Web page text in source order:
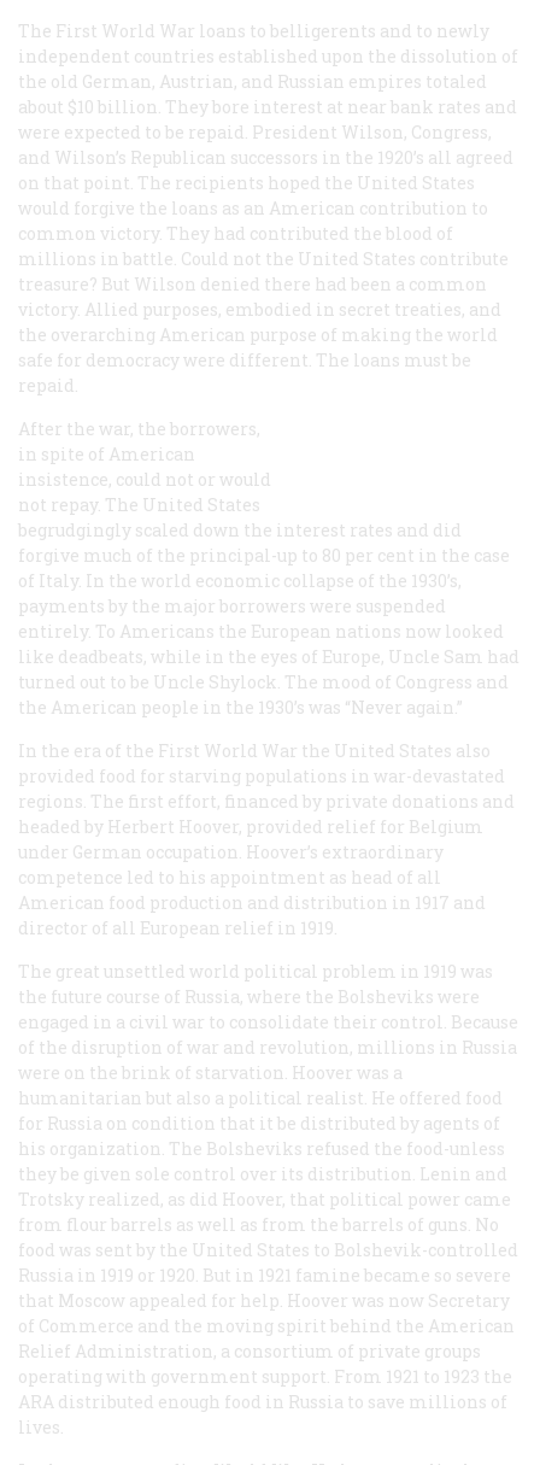
The First World War loans to belligerents and to newly
independent countries established upon the dissolution of
the old German, Austrian, and Russian empires totaled
about $10 billion. They bore interest at near bank rates and
were expected to be repaid. President Wilson, Congress,
and Wilson’s Republican successors in the 1920’s all agreed
on that point. The recipients hoped the United States
would forgive the loans as an American contribution to
common victory. They had contributed the blood of
millions in battle. Could not the United States contribute
treasure? But Wilson denied there had been a common
victory. Allied purposes, embodied in secret treaties, and
the overarching American purpose of making the world
safe for democracy were different. The loans must be
repaid.
After the war, the borrowers,
in spite of American
insistence, could not or would
not repay. The United States
begrudgingly scaled down the interest rates and did
forgive much of the principal-up to 80 per cent in the case
of Italy. In the world economic collapse of the 1930’s,
payments by the major borrowers were suspended
entirely. To Americans the European nations now looked
like deadbeats, while in the eyes of Europe, Uncle Sam had
turned out to be Uncle Shylock. The mood of Congress and
the American people in the 1930’s was “Never again.”
In the era of the First World War the United States also
provided food for starving populations in war-devastated
regions. The first effort, financed by private donations and
headed by Herbert Hoover, provided relief for Belgium
under German occupation. Hoover’s extraordinary
competence led to his appointment as head of all
American food production and distribution in 1917 and
director of all European relief in 1919.
The great unsettled world political problem in 1919 was
the future course of Russia, where the Bolsheviks were
engaged in a civil war to consolidate their control. Because
of the disruption of war and revolution, millions in Russia
were on the brink of starvation. Hoover was a
humanitarian but also a political realist. He offered food
for Russia on condition that it be distributed by agents of
his organization. The Bolsheviks refused the food-unless
they be given sole control over its distribution. Lenin and
Trotsky realized, as did Hoover, that political power came
from flour barrels as well as from the barrels of guns. No
food was sent by the United States to Bolshevik-controlled
Russia in 1919 or 1920. But in 1921 famine became so severe
that Moscow appealed for help. Hoover was now Secretary
of Commerce and the moving spirit behind the American
Relief Administration, a consortium of private groups
operating with government support. From 1921 to 1923 the
ARA distributed enough food in Russia to save millions of
lives.